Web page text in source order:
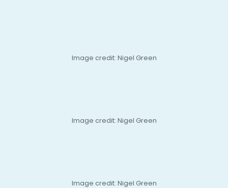
Image credit: Nigel Green
Image credit: Nigel Green
Image credit: Nigel Green